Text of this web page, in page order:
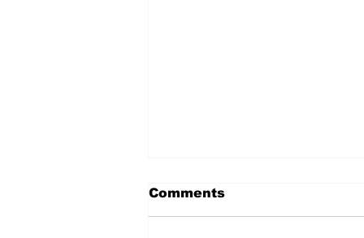
Comments